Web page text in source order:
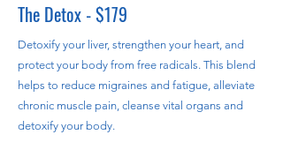
The Detox - $179
Detoxify your liver, strengthen your heart, and
protect your body from free radicals. This blend
helps to reduce migraines and fatigue, alleviate
chronic muscle pain, cleanse vital organs and
detoxify your body.